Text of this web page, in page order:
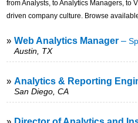
from Analysts, to Analytics Managers, to
driven company culture. Browse
» Web Analytics Manager –
Austin, TX
» Analytics & Reporting
San Diego, CA